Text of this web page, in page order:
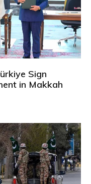
Sign
in Makkah